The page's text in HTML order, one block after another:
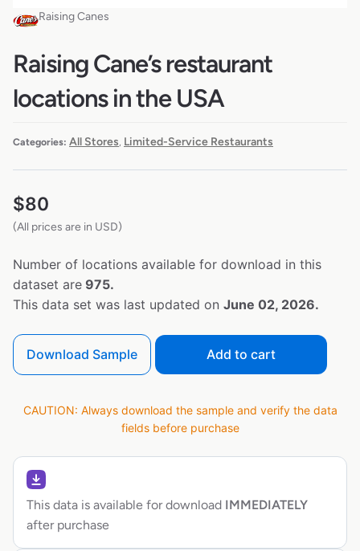
Raising Canes
Raising Cane’s restaurant
locations in the USA
Categories: All Stores Limited-Service Restaurants
$80
(All prices are in USD)
Number of locations available for download in this
dataset are 975.
This data set was last updated on June 02, 2026.
Download Sample Add to cart
CAUTION: Always download the sample and verify the data
fields before purchase
This data is available for download IMMEDIATELY
after purchase